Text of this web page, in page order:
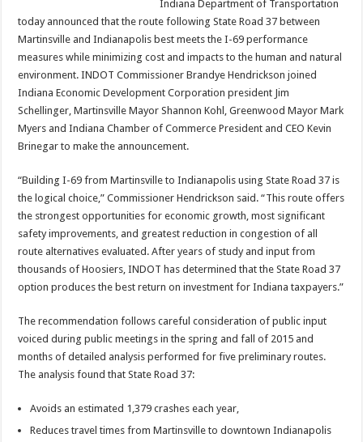
Indiana Department of Transportation
today announced that the route following State Road 37 between
Martinsville and Indianapolis best meets the I-69 performance
measures while minimizing cost and impacts to the human and natural
environment. INDOT Commissioner Brandye Hendrickson joined
Indiana Economic Development Corporation president Jim
Schellinger, Martinsville Mayor Shannon Kohl, Greenwood Mayor Mark
Myers and Indiana Chamber of Commerce President and CEO Kevin
Brinegar to make the announcement.
“Building I-69 from Martinsville to Indianapolis using State Road 37 is
the logical choice,” Commissioner Hendrickson said. “This route offers
the strongest opportunities for economic growth, most significant
safety improvements, and greatest reduction in congestion of all
route alternatives evaluated. After years of study and input from
thousands of Hoosiers, INDOT has determined that the State Road 37
option produces the best return on investment for Indiana taxpayers.”
The recommendation follows careful consideration of public input
voiced during public meetings in the spring and fall of 2015 and
months of detailed analysis performed for five preliminary routes.
The analysis found that State Road 37:
Avoids an estimated 1,379 crashes each year,
Reduces travel times from Martinsville to downtown Indianapolis